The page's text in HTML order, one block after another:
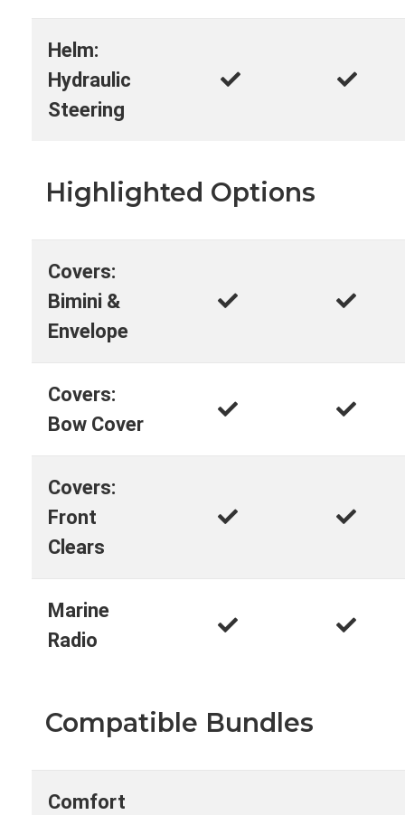
Helm:
Hydraulic
Steering
Highlighted Options
Covers:
Bimini &
Envelope
Covers:
Bow Cover
Covers:
Front
Clears
Marine
Radio
Compatible Bundles
Comfort